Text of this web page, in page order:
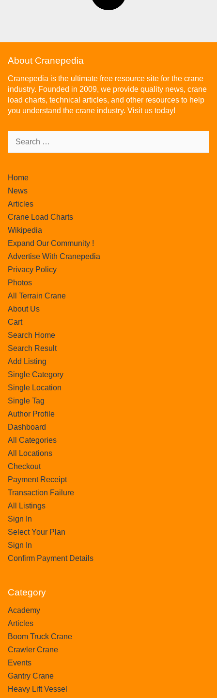
About Cranepedia
Cranepedia is the ultimate free resource site for the crane
industry. Founded in 2009, we provide quality news, crane
load charts, technical articles, and other resources to help
you understand the crane industry. Visit us today!
Home
News
Articles
Crane Load Charts
Wikipedia
Expand Our Community !
Advertise With Cranepedia
Privacy Policy
Photos
All Terrain Crane
About Us
Cart
Search Home
Search Result
Add Listing
Single Category
Single Location
Single Tag
Author Profile
Dashboard
All Categories
All Locations
Checkout
Payment Receipt
Transaction Failure
All Listings
Sign In
Select Your Plan
Sign In
Confirm Payment Details
Category
Academy
Articles
Boom Truck Crane
Crawler Crane
Events
Gantry Crane
Heavy Lift Vessel